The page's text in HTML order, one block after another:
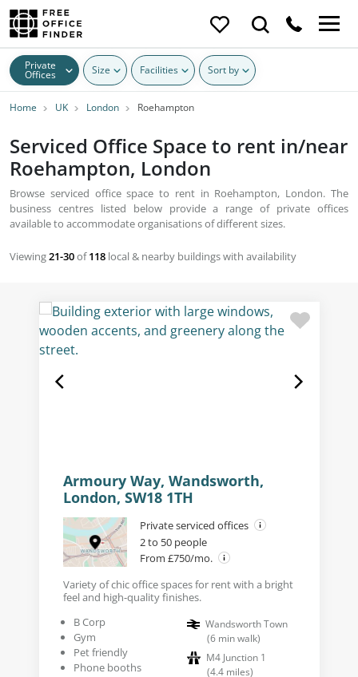
Private
Offices Size Facilities Sort by
Home UK London Roehampton
Serviced Office Space to rent in/near
Roehampton, London
Browse serviced office space to rent in Roehampton, London. The
business centres listed below provide a range of private offices
available to accommodate organisations of different sizes.
Viewing21-30of118 local & nearby buildings with availability
Armoury Way, Wandsworth,
London, SW18 1TH
Private serviced offices
2 to 50 people
From £750/mo.
Variety of chic office spaces for rent with a bright
feel and high-quality finishes.
B Corp
Gym
Pet friendly
Phone booths
Wandsworth Town
(6 min walk)
M4 Junction 1
(4.4 miles)